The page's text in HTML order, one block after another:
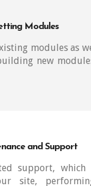
Modules
modules as
new
and Support
support, which
site, performing